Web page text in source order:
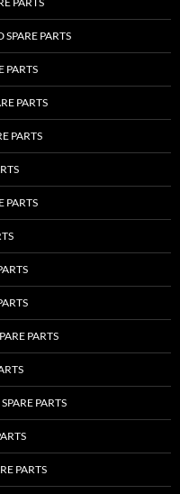
PARTS
PARTS
PARTS
PARTS
PARTS
PARTS
PARTS
PARTS